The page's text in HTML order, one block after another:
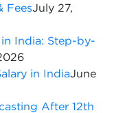
FeesJuly 27,
India: Step-by-
in IndiaJune
After 12th